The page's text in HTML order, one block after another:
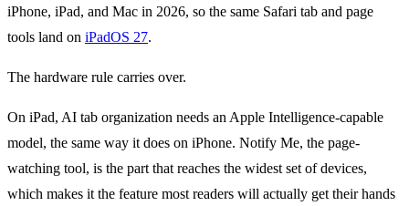
iPhone, iPad, and Mac in 2026, so the same Safari tab and page
tools land on iPadOS 27.
The hardware rule carries over.
On iPad, AI tab organization needs an Apple Intelligence-capable
model, the same way it does on iPhone. Notify Me, the page-
watching tool, is the part that reaches the widest set of devices,
which makes it the feature most readers will actually get their hands